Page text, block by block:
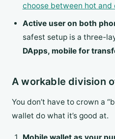
choose between hot
Active user on both
safest setup is a three-
DApps, mobile for
A workable division
You don’t have to crown a
wallet do what it’s good at.